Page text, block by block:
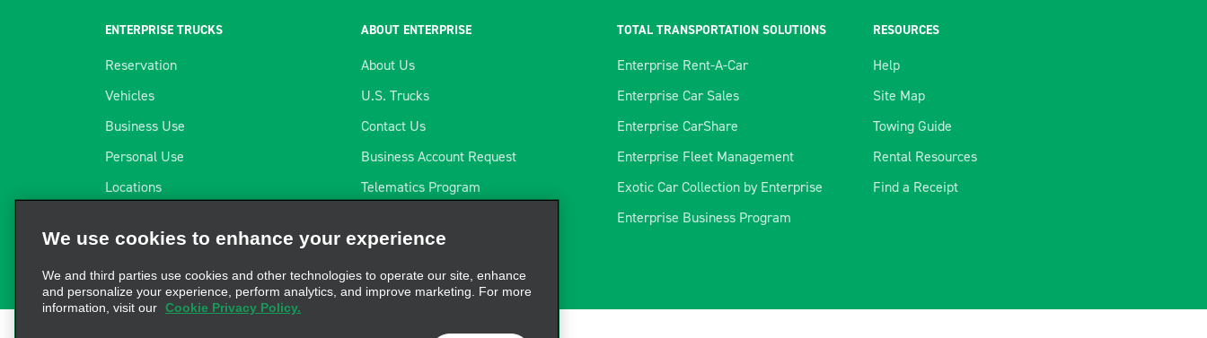
ENTERPRISE TRUCKS
Reservation
Vehicles
Business Use
Personal Use
Locations
Flex-E-Rent® by Enterprise
ABOUT ENTERPRISE
About Us
U.S. Trucks
Contact Us
Business Account Request
Telematics Program
Careers
TOTAL TRANSPORTATION SOLUTIONS
Enterprise Rent-A-Car
Enterprise Car Sales
Enterprise CarShare
Enterprise Fleet Management
Exotic Car Collection by Enterprise
Enterprise Business Program
RESOURCES
Help
Site Map
Towing Guide
Rental Resources
Find a Receipt
We use cookies to enhance your experience
We and third parties use cookies and other technologies to operate our site, enhance
and personalize your experience, perform analytics, and improve marketing. For more